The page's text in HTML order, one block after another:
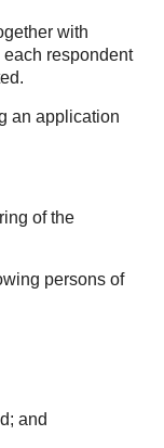
with
respondent
an application
of the
persons of
and